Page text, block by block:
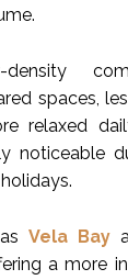
spaces,
relaxed
noticeable
asVela Bay
a more